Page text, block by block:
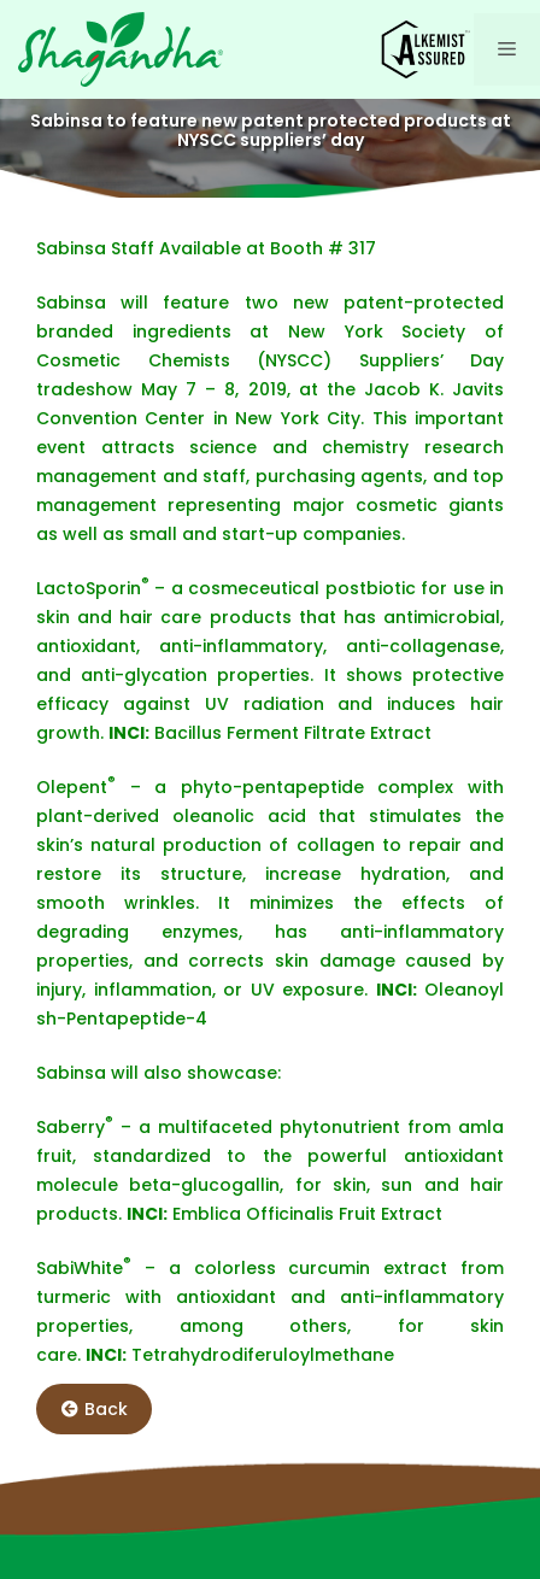
content
Sabinsa to feature new patent protected products at
NYSCC suppliers’ day
Sabinsa Staff Available at Booth # 317
Sabinsa will feature two new patent-protected
branded ingredients at New York Society of
Cosmetic Chemists (NYSCC) Suppliers’ Day
tradeshow May 7 – 8, 2019, at the Jacob K. Javits
Convention Center in New York City. This important
event attracts science and chemistry research
management and staff, purchasing agents, and top
management representing major cosmetic giants
as well as small and start-up companies.
LactoSporin® – a cosmeceutical postbiotic for use in
skin and hair care products that has antimicrobial,
antioxidant, anti-inflammatory, anti-collagenase,
and anti-glycation properties. It shows protective
efficacy against UV radiation and induces hair
growth. INCI: Bacillus Ferment Filtrate Extract
Olepent®
– a phyto-pentapeptide complex with
plant-derived oleanolic acid that stimulates the
skin’s natural production of collagen to repair and
restore its structure, increase hydration, and
smooth wrinkles. It minimizes the effects of
degrading enzymes, has anti-inflammatory
properties, and corrects skin damage caused by
injury, inflammation, or UV exposure. INCI:Oleanoyl
sh-Pentapeptide-4
Sabinsa will also showcase:
Saberry® – a multifaceted phytonutrient from amla
fruit, standardized to the powerful antioxidant
molecule beta-glucogallin, for skin, sun and hair
products. INCI: Emblica Officinalis Fruit Extract
SabiWhite®
– a colorless curcumin extract from
turmeric with antioxidant and anti-inflammatory
properties, among others, for skin
care. INCI: Tetrahydrodiferuloylmethane
Back